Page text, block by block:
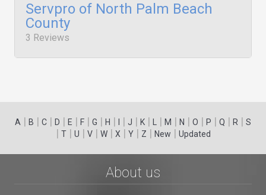
Servpro of North Palm Beach
County
3 Reviews
A | B | C | D | E | F | G | H | | J | K | | M | N | O | P | Q | R | S
| T| U | V| W| X | Y| Z | New | Updated
About us